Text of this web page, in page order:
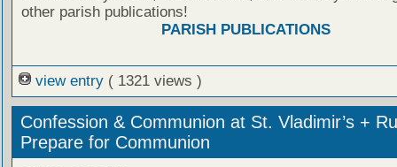
other parish publications!
PARISH PUBLICATIONS
view entry ( 1321 views )
Confession & Communion at St. Vladimir’s +
Prepare for Communion